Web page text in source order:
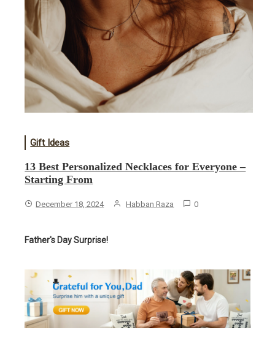
Gift Ideas
13 Best Personalized Necklaces for Everyone –
Starting From
December 18, 2024 Habban Raza 0
Father's Day Surprise!